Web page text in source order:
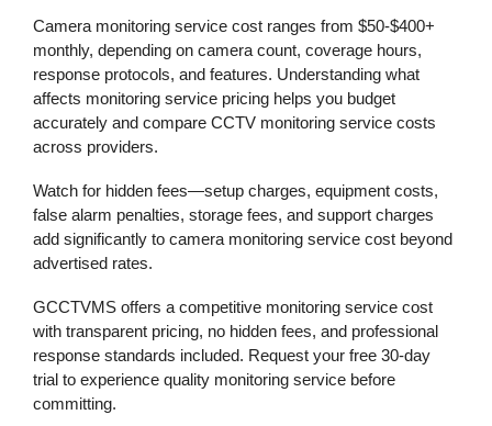
Camera monitoring service cost ranges from $50-$400+
monthly, depending on camera count, coverage hours,
response protocols, and features. Understanding what
affects monitoring service pricing helps you budget
accurately and compare CCTV monitoring service costs
across providers.
Watch for hidden fees—setup charges, equipment costs,
false alarm penalties, storage fees, and support charges
add significantly to camera monitoring service cost beyond
advertised rates.
GCCTVMS offers a competitive monitoring service cost
with transparent pricing, no hidden fees, and professional
response standards included. Request your free 30-day
trial to experience quality monitoring service before
committing.